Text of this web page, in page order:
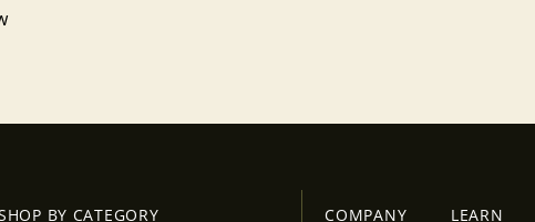
BY CATEGORY COMPANY LEARN
in to your account to add products to your wishlist